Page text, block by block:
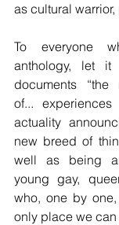
as cultural
To everyone
anthology, let
documents “the
of...
actuality
new breed of
well as being
young gay,
who, one by
only place we